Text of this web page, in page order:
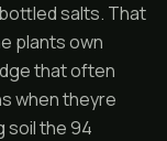
salts. That
plants own
that often
when theyre
soil the 94